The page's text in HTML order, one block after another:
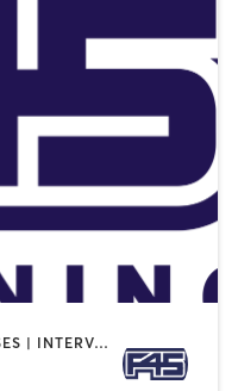
CIRCUIT TRAINING | GYM CLASSES | INTERVAL TRAINING